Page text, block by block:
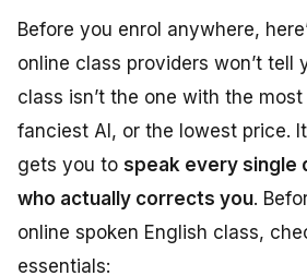
Before you enrol anywhere,
online class providers won’t tell
class isn’t the one with the
fanciest AI, or the lowest price.
gets you to speak every single
who actually corrects you.
online spoken English class,
essentials: